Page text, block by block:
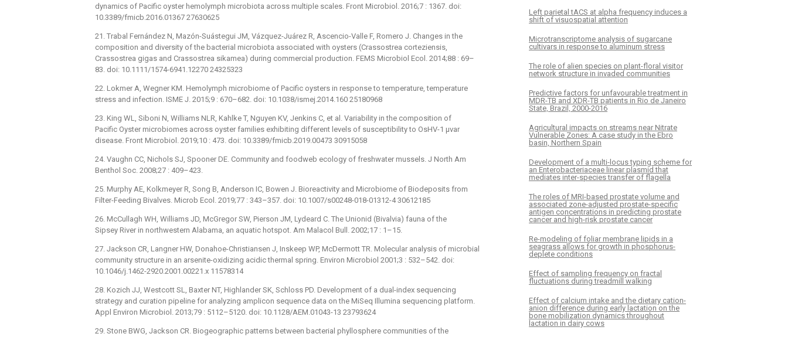
dynamics of Pacific oyster hemolymph microbiota across multiple scales. Front Microbiol. 2016;7 : 1367. doi:
10.3389/fmicb.2016.01367 27630625
21. Trabal Fernández N, Mazón-Suástegui JM, Vázquez-Juárez R, Ascencio-Valle F, Romero J. Changes in the
composition and diversity of the bacterial microbiota associated with oysters (Crassostrea corteziensis,
Crassostrea gigas and Crassostrea sikamea) during commercial production. FEMS Microbiol Ecol. 2014;88 : 69–
83. doi: 10.1111/1574-6941.12270 24325323
22. Lokmer A, Wegner KM. Hemolymph microbiome of Pacific oysters in response to temperature, temperature
stress and infection. ISME J. 2015;9 : 670–682. doi: 10.1038/ismej.2014.160 25180968
23. King WL, Siboni N, Williams NLR, Kahlke T, Nguyen KV, Jenkins C, et al. Variability in the composition of
Pacific Oyster microbiomes across oyster families exhibiting different levels of susceptibility to OsHV-1 μvar
disease. Front Microbiol. 2019;10 : 473. doi: 10.3389/fmicb.2019.00473 30915058
24. Vaughn CC, Nichols SJ, Spooner DE. Community and foodweb ecology of freshwater mussels. J North Am
Benthol Soc. 2008;27 : 409–423.
25. Murphy AE, Kolkmeyer R, Song B, Anderson IC, Bowen J. Bioreactivity and Microbiome of Biodeposits from
Filter-Feeding Bivalves. Microb Ecol. 2019;77 : 343–357. doi: 10.1007/s00248-018-01312-4 30612185
26. McCullagh WH, Williams JD, McGregor SW, Pierson JM, Lydeard C. The Unionid (Bivalvia) fauna of the
Sipsey River in northwestern Alabama, an aquatic hotspot. Am Malacol Bull. 2002;17 : 1–15.
27. Jackson CR, Langner HW, Donahoe-Christiansen J, Inskeep WP, McDermott TR. Molecular analysis of microbial
community structure in an arsenite-oxidizing acidic thermal spring. Environ Microbiol 2001;3 : 532–542. doi:
10.1046/j.1462-2920.2001.00221.x 11578314
28. Kozich JJ, Westcott SL, Baxter NT, Highlander SK, Schloss PD. Development of a dual-index sequencing
strategy and curation pipeline for analyzing amplicon sequence data on the MiSeq Illumina sequencing platform.
Appl Environ Microbiol. 2013;79 : 5112–5120. doi: 10.1128/AEM.01043-13 23793624
29. Stone BWG, Jackson CR. Biogeographic patterns between bacterial phyllosphere communities of the
Left parietal tACS at alpha frequency induces a
shift of visuospatial attention
Microtranscriptome analysis of sugarcane
cultivars in response to aluminum stress
The role of alien species on plant-floral visitor
network structure in invaded communities
Predictive factors for unfavourable treatment in
MDR-TB and XDR-TB patients in Rio de Janeiro
State, Brazil, 2000-2016
Agricultural impacts on streams near Nitrate
Vulnerable Zones: A case study in the Ebro
basin, Northern Spain
Development of a multi-locus typing scheme for
an Enterobacteriaceae linear plasmid that
mediates inter-species transfer of flagella
The roles of MRI-based prostate volume and
associated zone-adjusted prostate-specific
antigen concentrations in predicting prostate
cancer and high-risk prostate cancer
Re-modeling of foliar membrane lipids in a
seagrass allows for growth in phosphorus-
deplete conditions
Effect of sampling frequency on fractal
fluctuations during treadmill walking
Effect of calcium intake and the dietary cation-
anion difference during early lactation on the
bone mobilization dynamics throughout
lactation in dairy cows